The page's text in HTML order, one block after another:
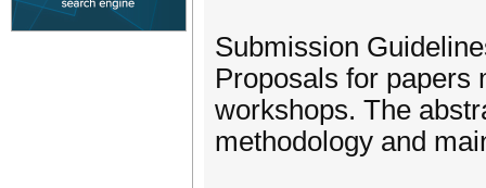
Submission
Proposals for papers
workshops. The
methodology and